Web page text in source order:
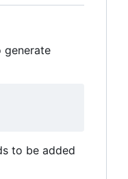
generate
to be added